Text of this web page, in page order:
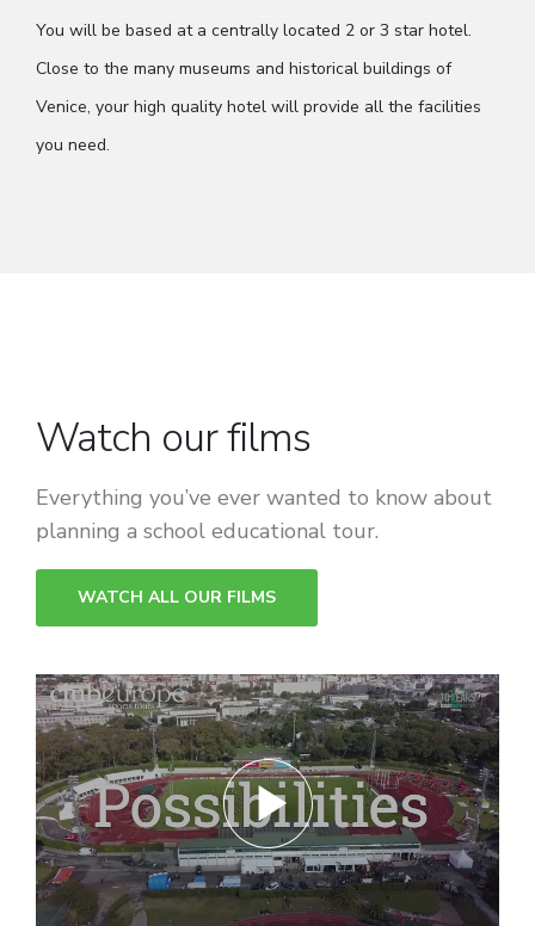
You will be based at a centrally located 2 or 3 star hotel.
Close to the many museums and historical buildings of
Venice, your high quality hotel will provide all the facilities
you need.
Watch our films
Everything you’ve ever wanted to know about
planning a school educational tour.
WATCH ALL OUR FILMS